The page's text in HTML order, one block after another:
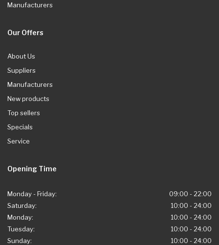
Manufacturers
Our Offers
About Us
Suppliers
Manufacturers
New products
Top sellers
Specials
Service
Opening Time
Monday - Friday:
09:00 - 22:00
Saturday:
10:00 - 24:00
Monday:
10:00 - 24:00
Tuesday:
10:00 - 24:00
Sunday:
10:00 - 24:00